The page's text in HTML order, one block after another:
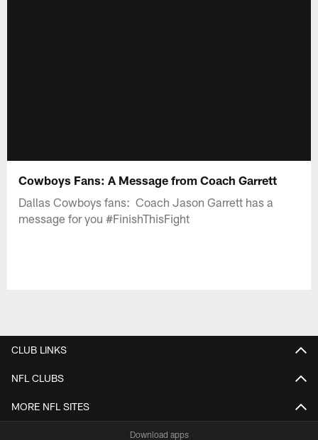
Cowboys Fans: A Message from Coach Garrett
Dallas Cowboys fans: Coach Jason Garrett has a
message for you #FinishThisFight
CLUB LINKS
NFL CLUBS
MORE NFL SITES
Download apps